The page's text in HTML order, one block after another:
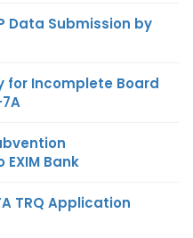
Data Submission by
for Incomplete Board
Bank
TRQ Application